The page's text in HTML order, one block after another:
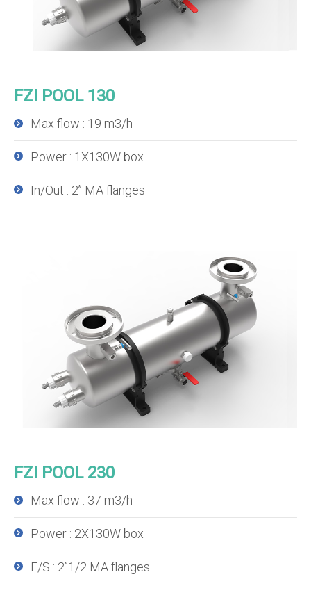
FZI POOL 130
Max flow : 19 m3/h
Power : 1X130W box
In/Out : 2’’ MA flanges
FZI POOL 230
Max flow : 37 m3/h
Power : 2X130W box
E/S : 2’’1/2 MA flanges